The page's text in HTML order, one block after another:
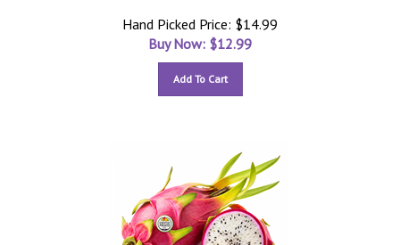
Hand Picked Price: $14.99
Buy Now: $12.99
Add To Cart